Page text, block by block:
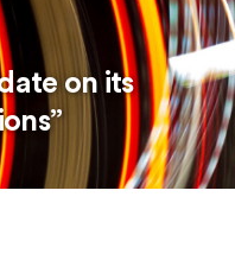
on its